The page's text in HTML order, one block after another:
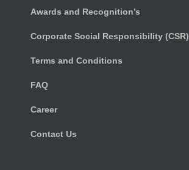
Awards and Recognition’s
Corporate Social Responsibility (CSR)
Terms and Conditions
FAQ
Career
Contact Us